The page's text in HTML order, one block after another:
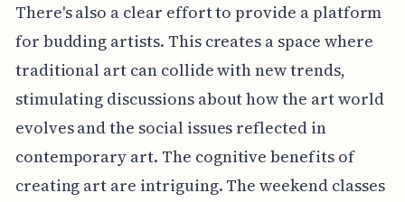
There's also a clear effort to provide a platform
for budding artists. This creates a space where
traditional art can collide with new trends,
stimulating discussions about how the art world
evolves and the social issues reflected in
contemporary art. The cognitive benefits of
creating art are intriguing. The weekend classes